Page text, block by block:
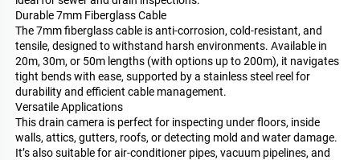
Durable 7mm Fiberglass Cable
The 7mm fiberglass cable is anti-corrosion, cold-resistant, and
tensile, designed to withstand harsh environments. Available in
20m, 30m, or 50m lengths (with options up to 200m), it navigates
tight bends with ease, supported by a stainless steel reel for
durability and efficient cable management.
Versatile Applications
This drain camera is perfect for inspecting under floors, inside
walls, attics, gutters, roofs, or detecting mold and water damage.
It’s also suitable for air-conditioner pipes, vacuum pipelines, and